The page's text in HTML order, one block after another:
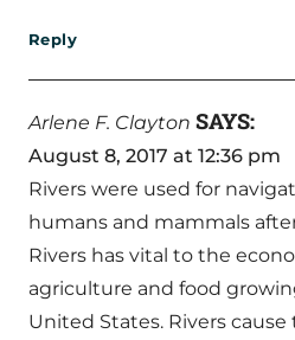
Reply
Arlene F. Clayton SAYS:
August 8, 2017 at 12:36 pm
Rivers were used for
humans and mammals
Rivers has vital to the
agriculture and food
United States. Rivers